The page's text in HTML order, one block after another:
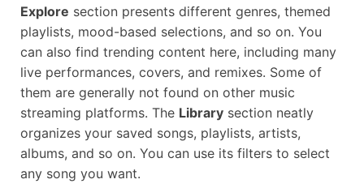
Explore section presents different genres, themed
playlists, mood-based selections, and so on. You
can also find trending content here, including many
live performances, covers, and remixes. Some of
them are generally not found on other music
streaming platforms. The Library section neatly
organizes your saved songs, playlists, artists,
albums, and so on. You can use its filters to select
any song you want.